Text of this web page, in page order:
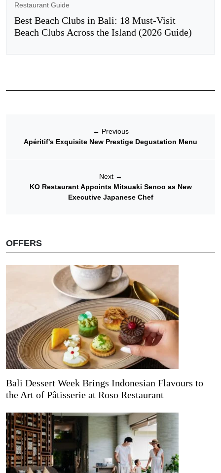
Restaurant Guide
Best Beach Clubs in Bali: 18 Must-Visit
Beach Clubs Across the Island (2026 Guide)
← Previous
Apéritif's Exquisite New Prestige Degustation Menu
Next →
KO Restaurant Appoints Mitsuaki Senoo as New
Executive Japanese Chef
OFFERS
Bali Dessert Week Brings Indonesian Flavours to
the Art of Pâtisserie at Roso Restaurant